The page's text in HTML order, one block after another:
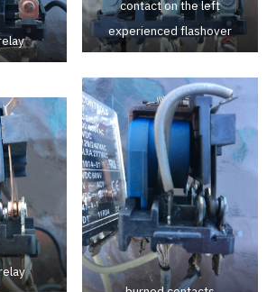
contact on the left
experienced flashover